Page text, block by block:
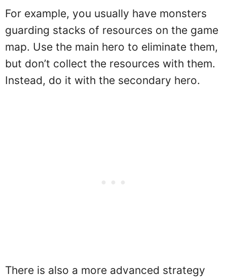
For example, you usually have monsters
guarding stacks of resources on the game
map. Use the main hero to eliminate them,
but don’t collect the resources with them.
Instead, do it with the secondary hero.
There is also a more advanced strategy